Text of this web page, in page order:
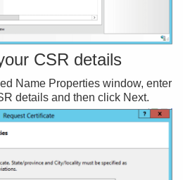
CSR details
Name Properties window, enter
details and then click Next.